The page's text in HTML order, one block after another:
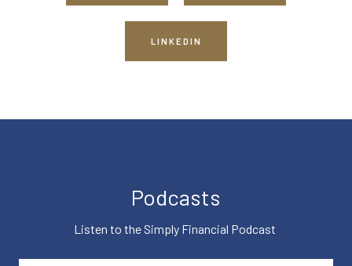
LINKEDIN
Podcasts
Listen to the Simply Financial Podcast